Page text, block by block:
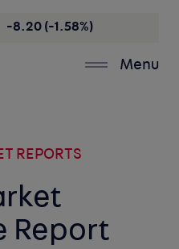
-8.20 (-1.58%)
Menu
REPORTS
Report